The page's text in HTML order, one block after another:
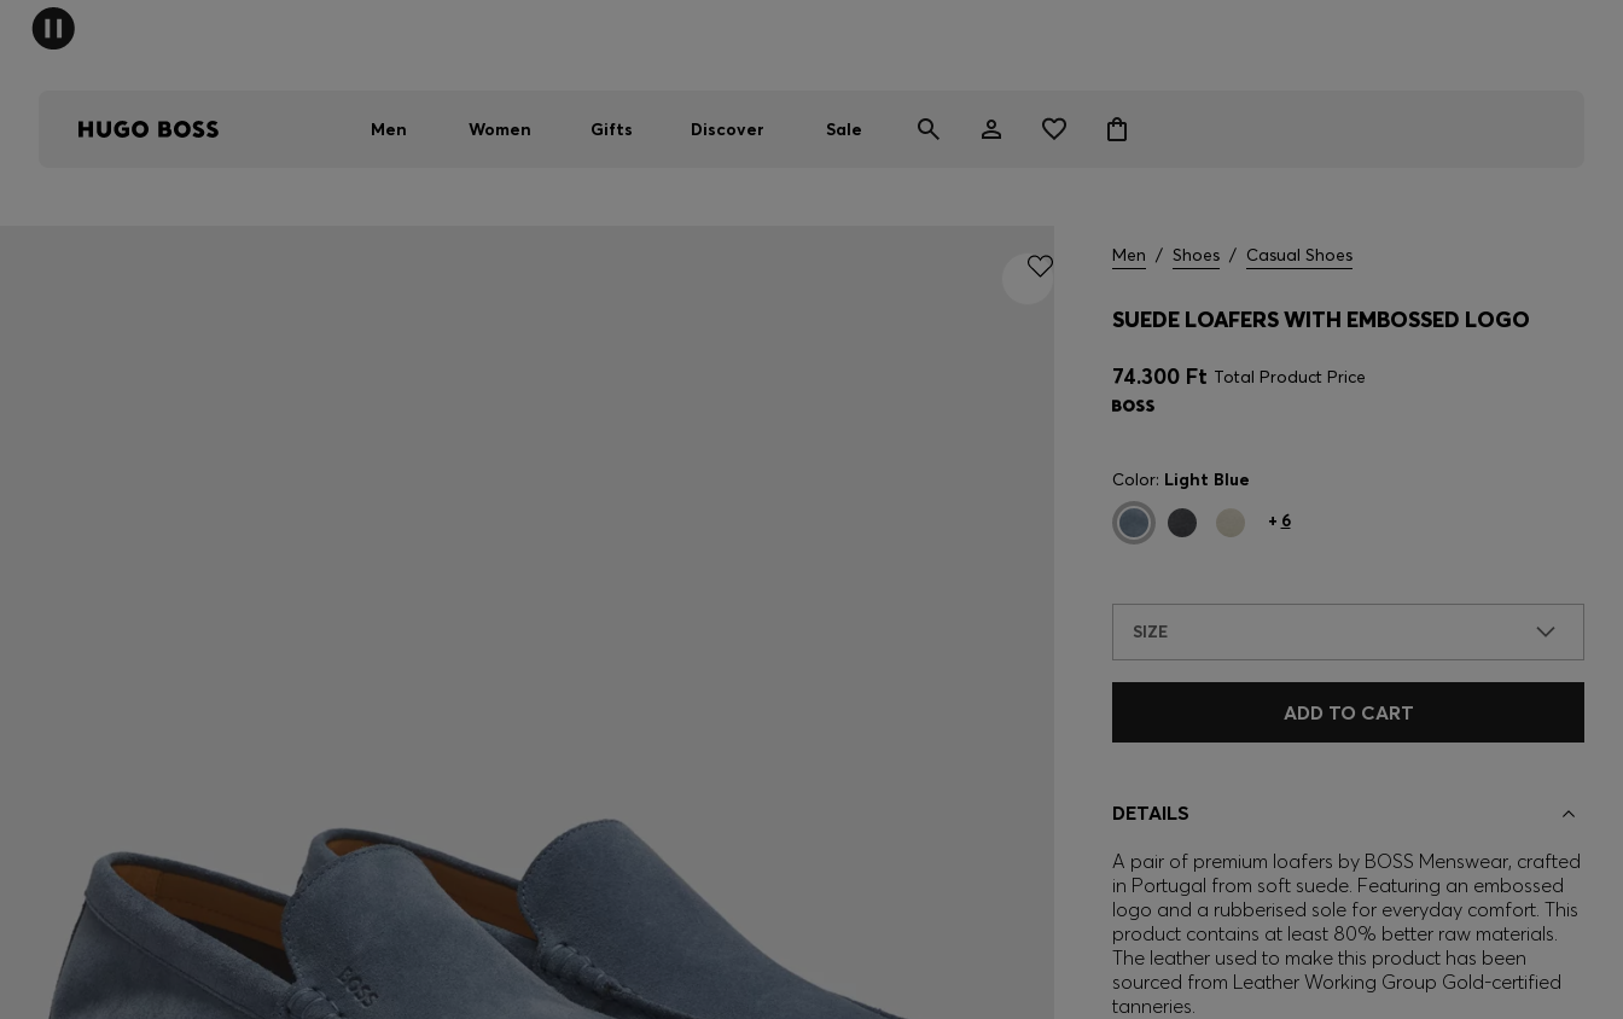
Men Women Gifts Discover Sale
Men / Shoes / Casual Shoes
SUEDE LOAFERS WITH EMBOSSED LOGO
74.300 Ft Total Product Price
Color: Light Blue
+ 6
SIZE
ADD TO CART
DETAILS
A pair of premium loafers by BOSS Menswear, crafted
in Portugal from soft suede. Featuring an embossed
logo and a rubberised sole for everyday comfort. This
product contains at least 80% better raw materials.
The leather used to make this product has been
sourced from Leather Working Group Gold-certified
tanneries.